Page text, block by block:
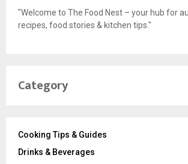
"Welcome to The Food Nest – your hub for
recipes, food stories & kitchen tips."
Category
Cooking Tips & Guides
Drinks & Beverages